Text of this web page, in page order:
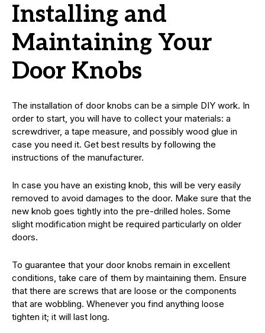
Installing and
Maintaining Your
Door Knobs
The installation of door knobs can be a simple DIY work. In
order to start, you will have to collect your materials: a
screwdriver, a tape measure, and possibly wood glue in
case you need it. Get best results by following the
instructions of the manufacturer.
In case you have an existing knob, this will be very easily
removed to avoid damages to the door. Make sure that the
new knob goes tightly into the pre-drilled holes. Some
slight modification might be required particularly on older
doors.
To guarantee that your door knobs remain in excellent
conditions, take care of them by maintaining them. Ensure
that there are screws that are loose or the components
that are wobbling. Whenever you find anything loose
tighten it; it will last long.